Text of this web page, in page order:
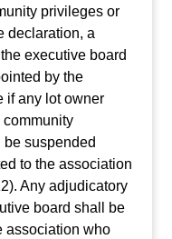
privileges or
declaration, a
executive board
by the
if any lot owner
suspended
to the association
Any adjudicatory
board shall be
association who